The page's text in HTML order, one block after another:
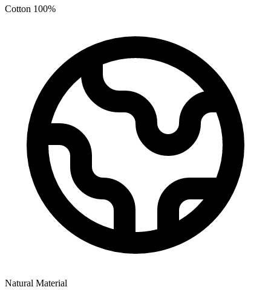
Cotton 100%
Natural Material